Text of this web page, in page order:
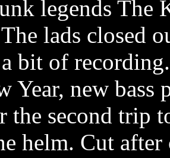
legends The
lads closed
bit of recording.
Year, new
the second trip
helm. Cut